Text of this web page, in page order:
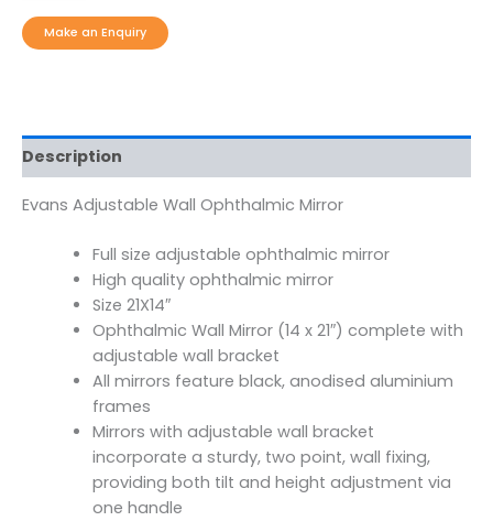
Description
Evans Adjustable Wall Ophthalmic Mirror
Full size adjustable ophthalmic mirror
High quality ophthalmic mirror
Size 21X14″
Ophthalmic Wall Mirror (14 x 21″) complete with
adjustable wall bracket
All mirrors feature black, anodised aluminium
frames
Mirrors with adjustable wall bracket
incorporate a sturdy, two point, wall fixing,
providing both tilt and height adjustment via
one handle